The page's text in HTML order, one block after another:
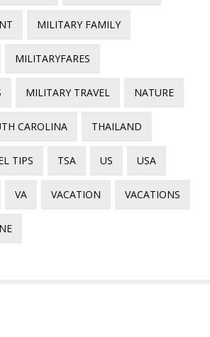
MILITARY FAMILY
MILITARYFARES
MILITARY TRAVEL NATURE
CAROLINA THAILAND
TIPS TSA US USA
VA VACATION VACATIONS